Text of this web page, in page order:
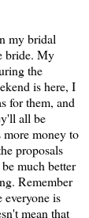
my bridal
bride. My
the
is here, I
for them, and
all be
more money to
proposals
much better
Remember
everyone is
mean that